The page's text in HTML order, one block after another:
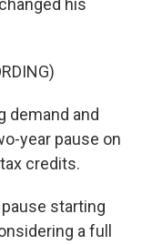
his
demand and
year pause on
credits.
starting
a full